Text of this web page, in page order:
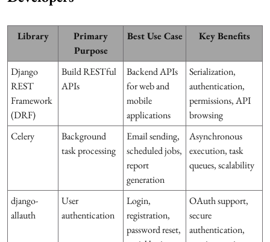
Library
Primary
Purpose
Best Use Case Key Benefits
Django
REST
Framework
(DRF)
Build RESTful
APIs
Backend APIs
for web and
mobile
applications
Serialization,
authentication,
permissions, API
browsing
Celery
Background
task processing
Email sending,
scheduled jobs,
report
generation
Asynchronous
execution, task
queues, scalability
django-
allauth
User
authentication
Login,
registration,
password reset,
OAuth support,
secure
authentication,